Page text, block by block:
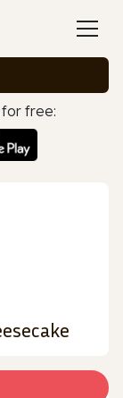
for free: